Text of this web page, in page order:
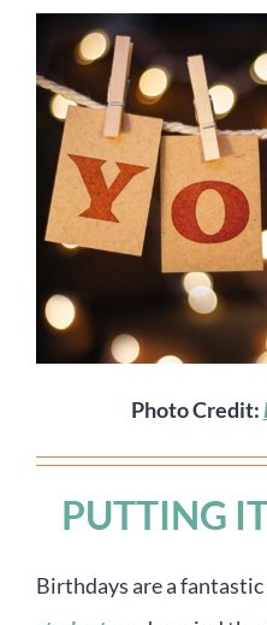
Photo Credit:
PUTTING
Birthdays are a